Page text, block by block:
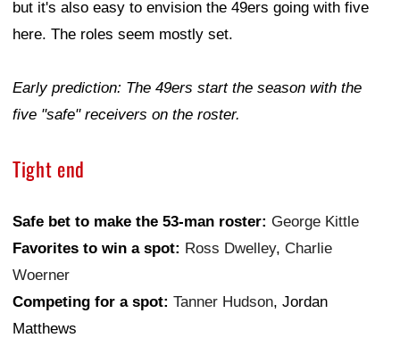
but it's also easy to envision the 49ers going with five
here. The roles seem mostly set.
Early prediction: The 49ers start the season with the
five "safe" receivers on the roster.
Tight end
Safe bet to make the 53-man roster: George Kittle
Favorites to win a spot: Ross Dwelley, Charlie
Woerner
Competing for a spot: Tanner Hudson, Jordan
Matthews